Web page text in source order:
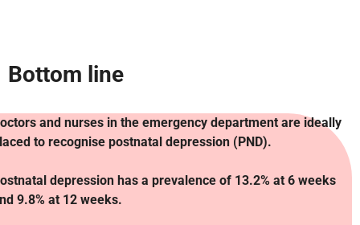
Bottom line
and nurses in the emergency department are ideally
to recognise postnatal depression (PND).
depression has a prevalence of 13.2% at 6 weeks
9.8% at 12 weeks.